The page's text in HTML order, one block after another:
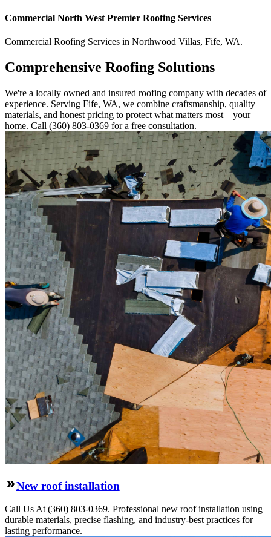
Commercial North West Premier Roofing Services
Commercial Roofing Services in Northwood Villas, Fife, WA.
Comprehensive Roofing Solutions
We're a locally owned and insured roofing company with decades of
experience. Serving Fife, WA, we combine craftsmanship, quality
materials, and honest pricing to protect what matters most—your
home. Call (360) 803-0369 for a free consultation.
New roof installation
Call Us At (360) 803-0369. Professional new roof installation using
durable materials, precise flashing, and industry-best practices for
lasting performance.